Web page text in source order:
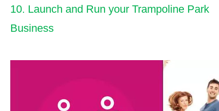
10. Launch and Run your Trampoline Park
Business